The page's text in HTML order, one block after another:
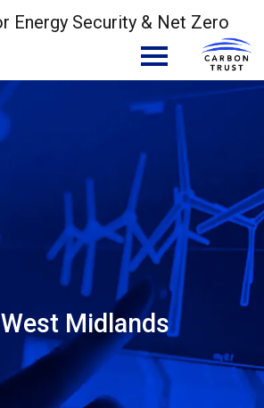
West Midlands